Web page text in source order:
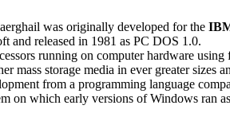
was originally developed for the
and released in 1981 as PC DOS 1.0.
running on computer hardware
mass storage media in ever greater
from a programming language
on which early versions of Windows ran